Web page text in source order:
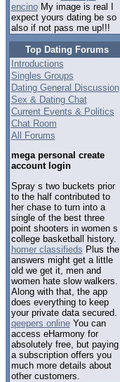
encinoMy image is real I
expect yours dating be so
also if not pass me up!!!
Top Dating Forums
Introductions
Singles Groups
Dating General Discussion
Sex & Dating Chat
Current Events & Politics
Chat Room
All Forums
mega personal create
account login
Spray s two buckets prior
to the half contributed to
her chase to turn into a
single of the best three
point shooters in women s
college basketball history.
homer classifieds Plus the
answers might get a little
old we get it, men and
women hate slow walkers.
Along with that, the app
does everything to keep
your private data secured.
qeepers onlineYou can
access eHarmony for
absolutely free, but paying
a subscription offers you
much more details about
other customers.